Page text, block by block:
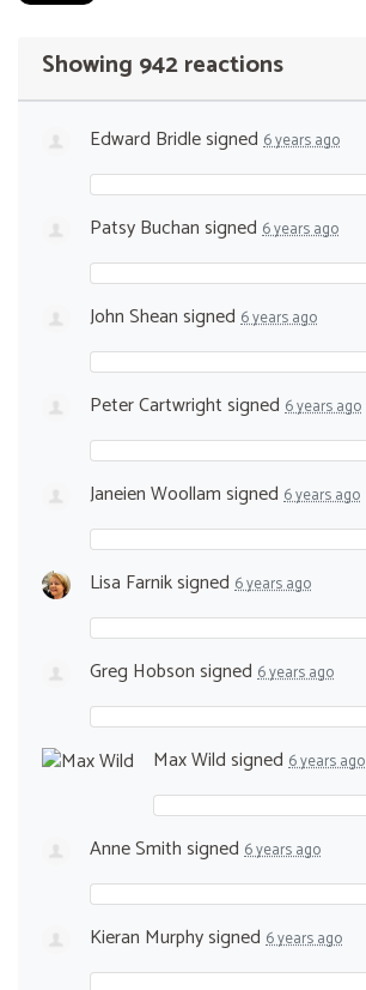
Showing 942 reactions
Edward Bridlesigned 6 years ago
Patsy Buchansigned 6 years ago
John Sheansigned 6 years ago
Peter Cartwrightsigned 6 years ago
Janeien Woollamsigned 6 years ago
Lisa Farniksigned 6 years ago
Greg Hobsonsigned 6 years ago
Max Wildsigned 6 years ago
Anne Smithsigned 6 years ago
Kieran Murphysigned 6 years ago